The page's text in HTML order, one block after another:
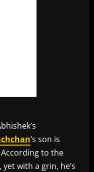
‘s son is
to the
with a grin, he’s